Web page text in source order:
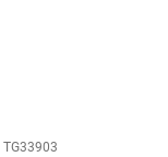
TG33903